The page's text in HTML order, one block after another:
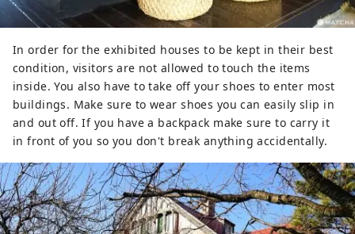
In order for the exhibited houses to be kept in their best
condition, visitors are not allowed to touch the items
inside. You also have to take off your shoes to enter most
buildings. Make sure to wear shoes you can easily slip in
and out off. If you have a backpack make sure to carry it
in front of you so you don't break anything accidentally.